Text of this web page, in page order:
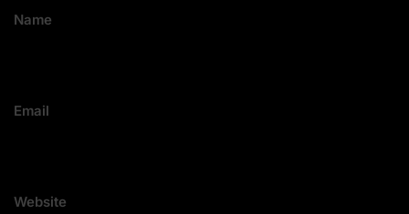
Name
Email
Website